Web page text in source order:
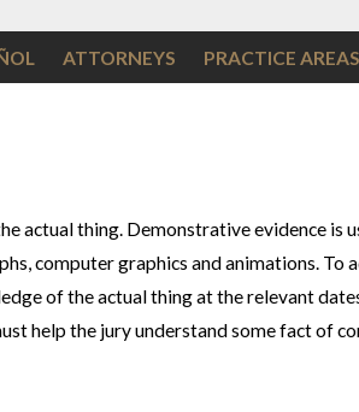
ATTORNEYS PRACTICE AREAS
actual thing. Demonstrative evidence is
computer graphics and animations.
of the actual thing at the relevant
help the jury understand some fact of